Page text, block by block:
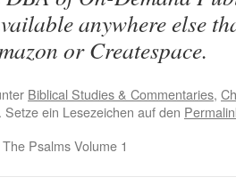
anywhere else
or Createspace.
Biblical Studies & Commentaries,
Setze ein Lesezeichen auf den
Psalms Volume 1